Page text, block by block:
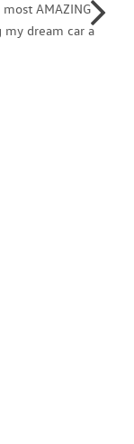
AMAZING
dream car a